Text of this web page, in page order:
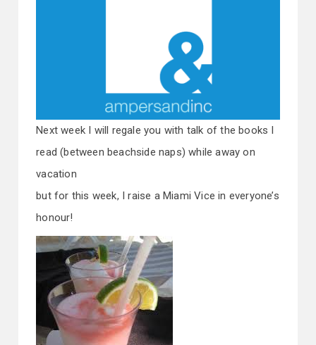
Next week I will regale you with talk of the books I
read (between beachside naps) while away on
vacation
but for this week, I raise a Miami Vice in everyone’s
honour!